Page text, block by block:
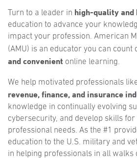
Turn to a leader in high-quality and
education to advance your
impact your profession. American
(AMU) is an educator you can count
and convenient online learning.
We help motivated professionals
revenue, finance, and insurance
knowledge in continually evolving
cybersecurity, and develop skills
professional needs. As the #1
education to the U.S. military and
in helping professionals in all walks